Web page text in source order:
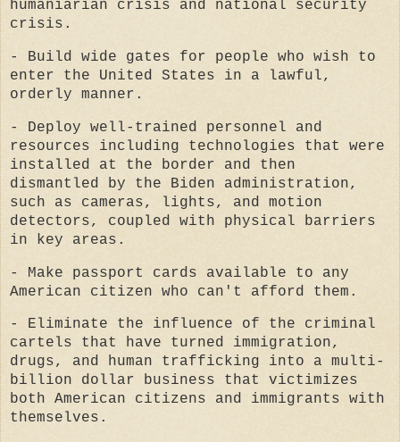
humaniarian crisis and national security
crisis.
- Build wide gates for people who wish to
enter the United States in a lawful,
orderly manner.
- Deploy well-trained personnel and
resources including technologies that were
installed at the border and then
dismantled by the Biden administration,
such as cameras, lights, and motion
detectors, coupled with physical barriers
in key areas.
- Make passport cards available to any
American citizen who can't afford them.
- Eliminate the influence of the criminal
cartels that have turned immigration,
drugs, and human trafficking into a multi-
billion dollar business that victimizes
both American citizens and immigrants with
themselves.